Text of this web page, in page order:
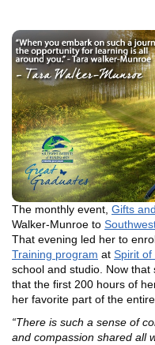
The monthly event, Gifts
Walker-Munroe to
That evening led her to
Training program at Spirit of
school and studio. Now
that the first 200 hours of
her favorite part of the
“There is such a sense of
and compassion shared all